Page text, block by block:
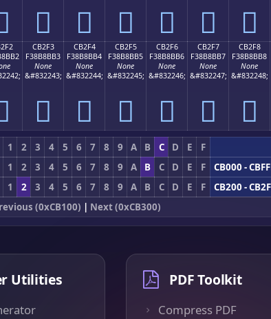
󋋣 󋋤 󋋥 󋋦 󋋧 󋋨
CB2F3
F38B8BB3
None
&#832243;
󋋳
CB2F4
F38B8BB4
None
&#832244;
󋋴
CB2F5
F38B8BB5
None
&#832245;
󋋵
CB2F6
F38B8BB6
None
&#832246;
󋋶
CB2F7
F38B8BB7
None
&#832247;
󋋷
CB2F8
F38B8BB8
None
&#832248;
󋋸
1 2 3 4 5 6 7 8 9 A B C D E F
1 2 3 4 5 6 7 8 9 A B C D E F
CB000 -
1 2 3 4 5 6 7 8 9 A B C D E F
CB200 -
(0xCB100) | Next (0xCB300)
Utilities PDF Toolkit
Compress PDF